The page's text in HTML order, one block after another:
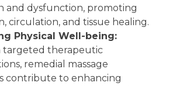
and dysfunction, promoting
circulation, and tissue healing.
Physical Well-being:
targeted therapeutic
remedial massage
contribute to enhancing